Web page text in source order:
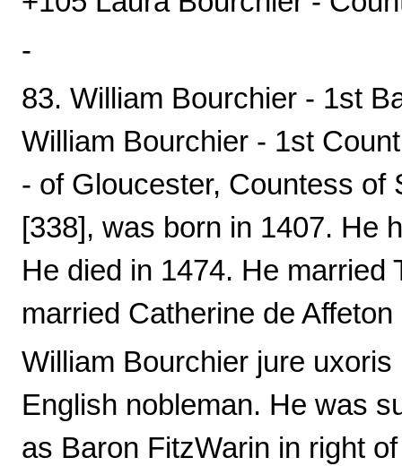
-
83. William Bourchier - 1st
William Bourchier - 1st
- of Gloucester, Countess of
[338], was born in 1407. He
He died in 1474. He married
married Catherine de Affeton
William Bourchier jure
English nobleman. He was
as Baron FitzWarin in right